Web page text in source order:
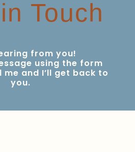
Touch
from you!
using the form
me and I’ll get back to
you.